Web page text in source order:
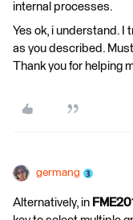
internal processes.
Yes ok, i understand. I
as you described.
Thank you for helping
germang
Alternatively, in